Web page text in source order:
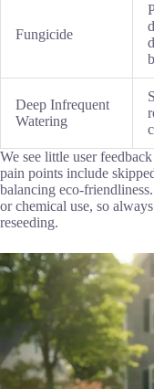
Fungicide
Deep Infrequent
Watering
We see little user
pain points include
balancing eco-
or chemical use, so
reseeding.